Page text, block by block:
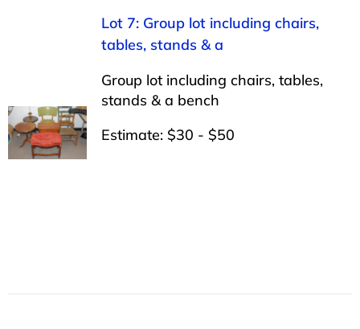
Lot 7: Group lot including chairs,
tables, stands & a
Group lot including chairs, tables,
stands & a bench
Estimate: $30 - $50